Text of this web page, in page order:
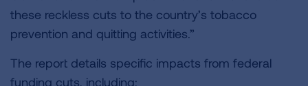
these reckless cuts to the country’s tobacco
prevention and quitting activities.”
The report details specific impacts from federal
funding cuts, including: